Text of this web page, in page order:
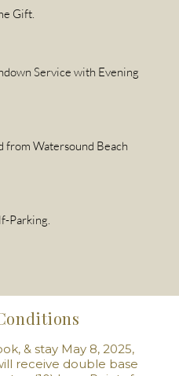
Gift.
Service with Evening
from Watersound Beach
Parking.
& stay May 8, 2025,
receive double base